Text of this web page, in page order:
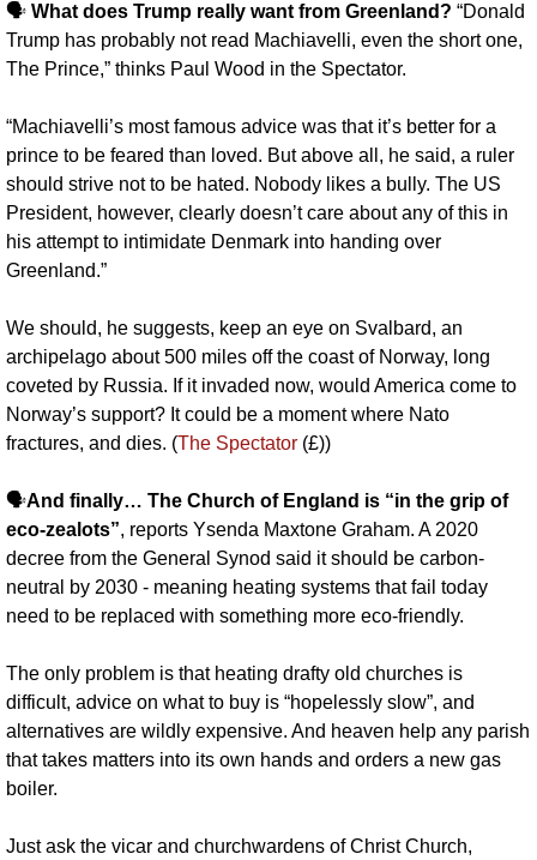
🗣️ What does Trump really want from Greenland? “Donald
Trump has probably not read Machiavelli, even the short one,
The Prince,” thinks Paul Wood in the Spectator.
“Machiavelli’s most famous advice was that it’s better for a
prince to be feared than loved. But above all, he said, a ruler
should strive not to be hated. Nobody likes a bully. The US
President, however, clearly doesn’t care about any of this in
his attempt to intimidate Denmark into handing over
Greenland.”
We should, he suggests, keep an eye on Svalbard, an
archipelago about 500 miles off the coast of Norway, long
coveted by Russia. If it invaded now, would America come to
Norway’s support? It could be a moment where Nato
fractures, and dies. (The Spectator (£))
🗣️And finally… The Church of England is “in the grip of
eco-zealots”, reports Ysenda Maxtone Graham. A 2020
decree from the General Synod said it should be carbon-
neutral by 2030 - meaning heating systems that fail today
need to be replaced with something more eco-friendly.
The only problem is that heating drafty old churches is
difficult, advice on what to buy is “hopelessly slow”, and
alternatives are wildly expensive. And heaven help any parish
that takes matters into its own hands and orders a new gas
boiler.
Just ask the vicar and churchwardens of Christ Church,